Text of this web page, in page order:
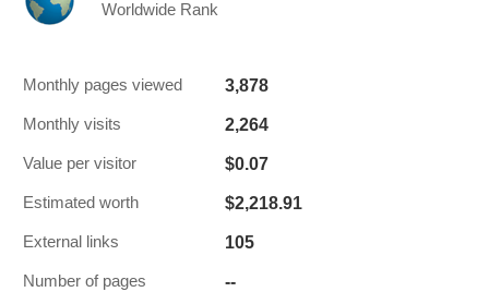
Worldwide Rank
Monthly pages viewed 3,878
Monthly visits 2,264
Value per visitor $0.07
Estimated worth $2,218.91
External links 105
Number of pages --